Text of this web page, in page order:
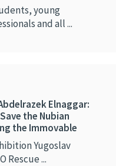
young
and all ...
Elnaggar:
the Nubian
the Immovable
Yugoslav
Rescue ...